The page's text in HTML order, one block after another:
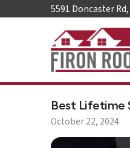
5591 Doncaster
Home
Replacement
Best Lifetime
October 22, 2024